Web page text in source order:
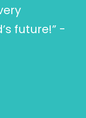
future!” -